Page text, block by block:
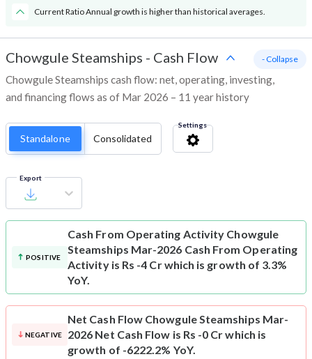
Current Ratio Annual growth is higher than historical averages.
Chowgule Steamships - Cash Flow
Chowgule Steamships cash flow: net, operating, investing,
and financing flows as of Mar 2026 – 11 year history
- Collapse
Standalone Consolidated
Settings
Export
POSITIVE
Cash From Operating Activity Chowgule
Steamships Mar-2026 Cash From Operating
Activity is Rs -4 Cr which is growth of 3.3%
YoY.
NEGATIVE
Net Cash Flow Chowgule Steamships Mar-
2026 Net Cash Flow is Rs -0 Cr which is
growth of -6222.2% YoY.